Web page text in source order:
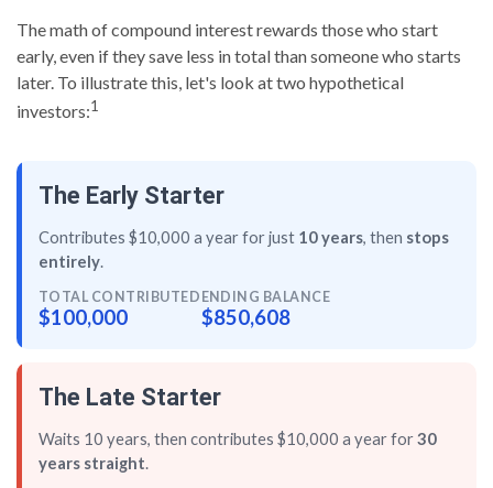
The math of compound interest rewards those who start
early, even if they save less in total than someone who starts
later. To illustrate this, let's look at two hypothetical
investors:1
The Early Starter
Contributes $10,000 a year for just 10 years, then stops
entirely.
TOTAL CONTRIBUTED
$100,000
ENDING BALANCE
$850,608
The Late Starter
Waits 10 years, then contributes $10,000 a year for30
years straight.